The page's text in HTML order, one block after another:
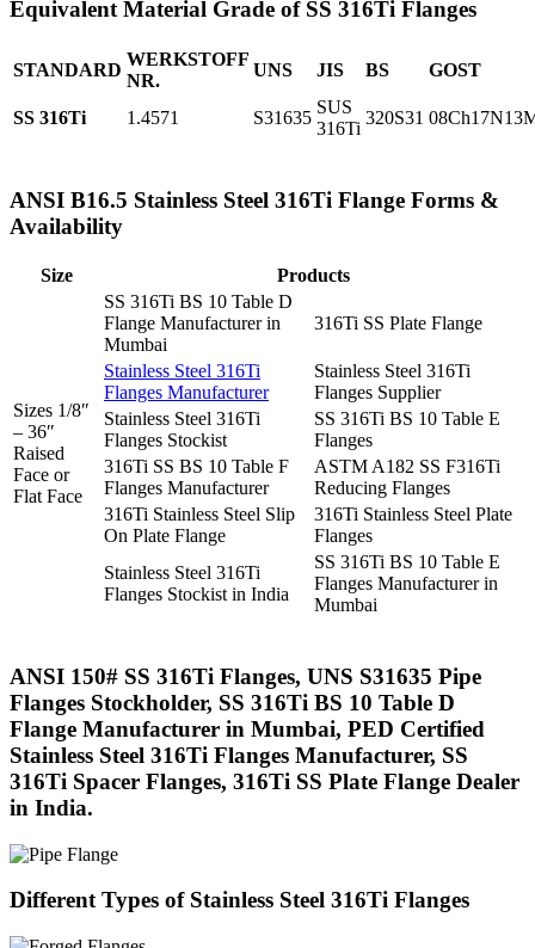
Equivalent Material Grade of SS 316Ti Flanges
STANDARD
WERKSTOFF
NR.
UNS JIS BS GOST
SS 316Ti 1.4571 S31635
SUS
316Ti
320S31
ANSI B16.5 Stainless Steel 316Ti Flange Forms &
Availability
Size Products
Sizes 1/8″
– 36″
Raised
Face or
Flat Face
SS 316Ti BS 10 Table D
Flange Manufacturer in
Mumbai
316Ti SS Plate Flange
Stainless Steel 316Ti
Flanges Manufacturer
Stainless Steel 316Ti
Flanges Supplier
Stainless Steel 316Ti
Flanges Stockist
SS 316Ti BS 10 Table E
Flanges
316Ti SS BS 10 Table F
Flanges Manufacturer
ASTM A182 SS F316Ti
Reducing Flanges
316Ti Stainless Steel Slip
On Plate Flange
316Ti Stainless Steel Plate
Flanges
Stainless Steel 316Ti
Flanges Stockist in India
SS 316Ti BS 10 Table E
Flanges Manufacturer in
Mumbai
ANSI 150# SS 316Ti Flanges, UNS S31635 Pipe
Flanges Stockholder, SS 316Ti BS 10 Table D
Flange Manufacturer in Mumbai, PED Certified
Stainless Steel 316Ti Flanges Manufacturer, SS
316Ti Spacer Flanges, 316Ti SS Plate Flange Dealer
in India.
Different Types of Stainless Steel 316Ti Flanges